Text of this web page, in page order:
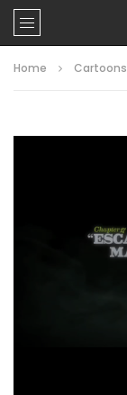
Home Cartoons